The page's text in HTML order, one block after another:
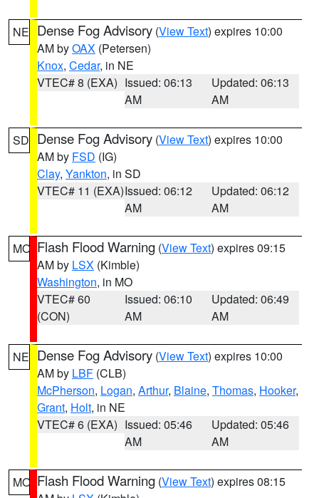
NE Dense Fog Advisory (View Text) expires 10:00
AM byOAX (Petersen)
Knox, Cedar, in NE
VTEC# 8 (EXA) Issued: 06:13
AM
Updated: 06:13
AM
SD Dense Fog Advisory (View Text) expires 10:00
AM by FSD (IG)
Clay, Yankton, in SD
VTEC# 11 (EXA)Issued: 06:12
AM
Updated: 06:12
AM
MO Flash Flood Warning (View Text) expires 09:15
AM by LSX (Kimble)
Washington, in MO
VTEC# 60
(CON)
Issued: 06:10
AM
Updated: 06:49
AM
NE Dense Fog Advisory (View Text) expires 10:00
AM by LBF (CLB)
McPherson, Logan, Arthur, Blaine, Thomas, Hooker,
Grant, Holt, in NE
VTEC# 6 (EXA) Issued: 05:46
AM
Updated: 05:46
AM
MO Flash Flood Warning (View Text) expires 08:15